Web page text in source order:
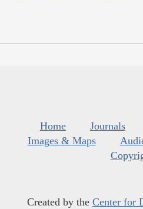
Home Journals
Images & Maps
Created by the Center for